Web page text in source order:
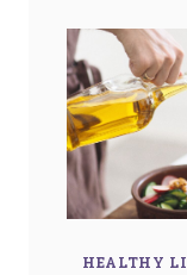
HEALTHY